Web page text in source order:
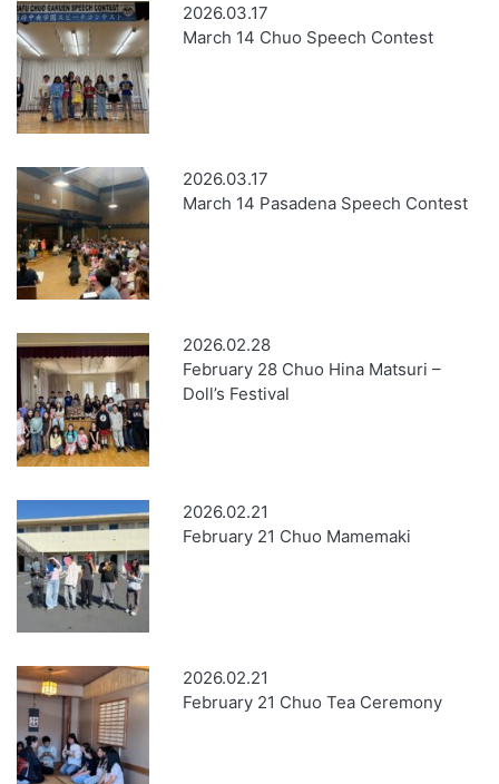
2026.03.17
March 14 Chuo Speech Contest
2026.03.17
March 14 Pasadena Speech Contest
2026.02.28
February 28 Chuo Hina Matsuri –
Doll’s Festival
2026.02.21
February 21 Chuo Mamemaki
2026.02.21
February 21 Chuo Tea Ceremony